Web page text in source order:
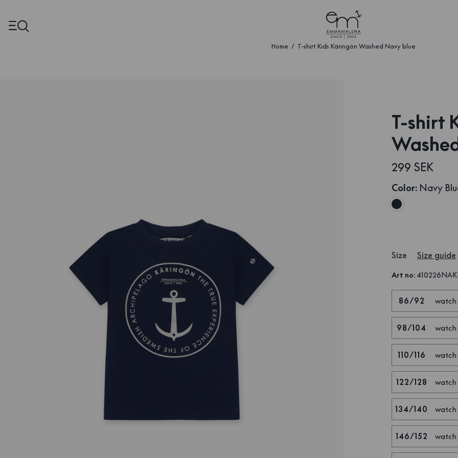
Home T-shirt Kids Käringön Washed Navy blue
T-shirt
299 SEK
Color: Navy
Size Size guide
Art no:
86/92 watch
98/104 watch
110/116 watch
122/128 watch
134/140 watch
146/152 watch